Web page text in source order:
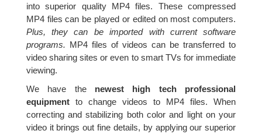
into superior quality MP4 files. These compressed
MP4 files can be played or edited on most computers.
Plus, they can be imported with current software
programs. MP4 files of videos can be transferred to
video sharing sites or even to smart TVs for immediate
viewing.
We have the newest high tech professional
equipmentto change videos to MP4 files. When
correcting and stabilizing both color and light on your
video it brings out fine details, by applying our superior